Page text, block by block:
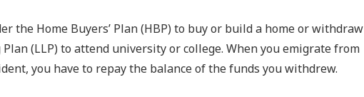
the Home Buyers’ Plan (HBP) to buy or build a home or withdraw
(LLP) to attend university or college. When you emigrate from
you have to repay the balance of the funds you withdrew.